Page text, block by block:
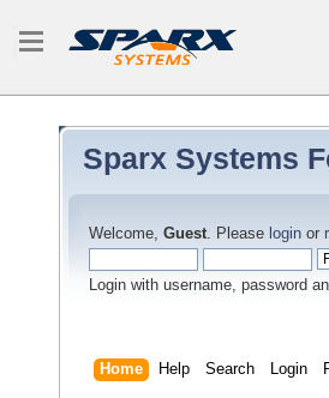
Sparx Systems
Welcome, Guest. Please login or
Login with username, password
Home Help Search Login